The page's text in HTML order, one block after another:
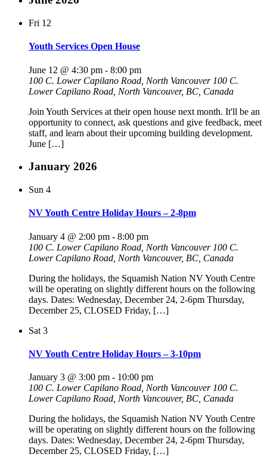
Fri 12
Youth Services Open House
June 12 @ 4:30 pm - 8:00 pm
100 C. Lower Capilano Road, North Vancouver 100 C.
Lower Capilano Road, North Vancouver, BC, Canada
Join Youth Services at their open house next month. It'll be an
opportunity to connect, ask questions and give feedback, meet
staff, and learn about their upcoming building development.
June […]
January 2026
Sun 4
NV Youth Centre Holiday Hours – 2-8pm
January 4 @ 2:00 pm - 8:00 pm
100 C. Lower Capilano Road, North Vancouver 100 C.
Lower Capilano Road, North Vancouver, BC, Canada
During the holidays, the Squamish Nation NV Youth Centre
will be operating on slightly different hours on the following
days. Dates: Wednesday, December 24, 2-6pm Thursday,
December 25, CLOSED Friday, […]
Sat 3
NV Youth Centre Holiday Hours – 3-10pm
January 3 @ 3:00 pm - 10:00 pm
100 C. Lower Capilano Road, North Vancouver 100 C.
Lower Capilano Road, North Vancouver, BC, Canada
During the holidays, the Squamish Nation NV Youth Centre
will be operating on slightly different hours on the following
days. Dates: Wednesday, December 24, 2-6pm Thursday,
December 25, CLOSED Friday, […]